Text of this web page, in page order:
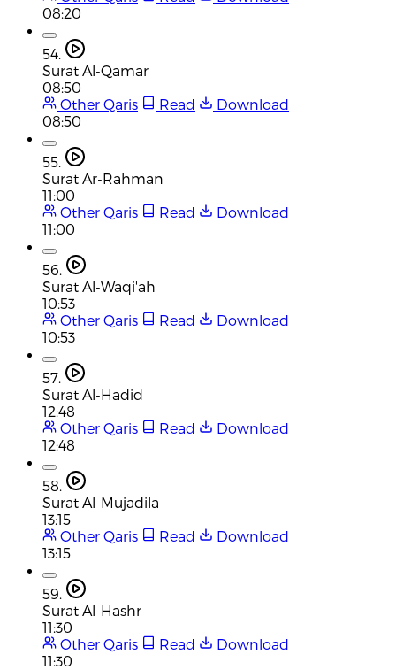
08:20
54.
Surat Al-Qamar
08:50
Other Qaris
Read
Download
08:50
55.
Surat Ar-Rahman
11:00
Other Qaris
Read
Download
11:00
56.
Surat Al-Waqi'ah
10:53
Other Qaris
Read
Download
10:53
57.
Surat Al-Hadid
12:48
Other Qaris
Read
Download
12:48
58.
Surat Al-Mujadila
13:15
Other Qaris
Read
Download
13:15
59.
Surat Al-Hashr
11:30
Other Qaris
Read
Download
11:30